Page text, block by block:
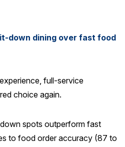
down dining over fast food
full-service
choice again.
spots outperform fast
to food order accuracy (87 to